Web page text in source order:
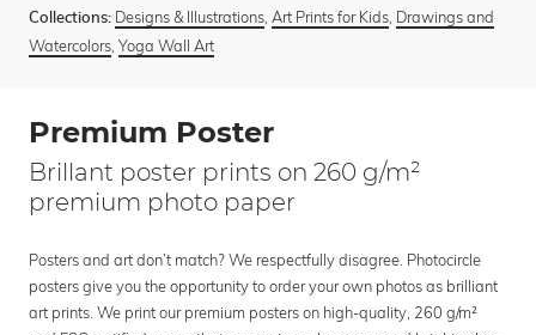
Collections: Designs & Illustrations Art Prints for Kids Drawings and
Watercolors Yoga Wall Art
Premium Poster
Brillant poster prints on 260 g/m²
premium photo paper
Posters and art don’t match? We respectfully disagree. Photocircle
posters give you the opportunity to order your own photos as brilliant
art prints. We print our premium posters on high-quality, 260 g/m²